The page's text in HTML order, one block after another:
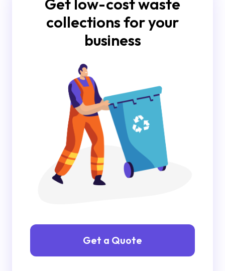
Get low-cost waste
collections for your
business
Get a Quote